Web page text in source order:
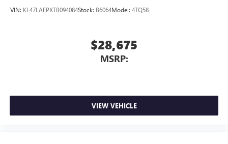
VIN: KL47LAEPXTB094084Stock: B6064Model: 4TQ58
$28,675
MSRP:
VIEW VEHICLE